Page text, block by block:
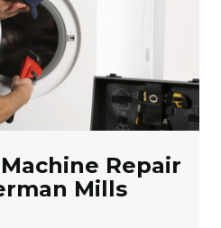
Repair
Mills